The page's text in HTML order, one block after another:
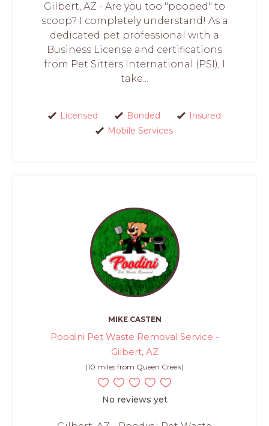
Gilbert, AZ - Are you too "pooped" to
scoop? I completely understand! As a
dedicated pet professional with a
Business License and certifications
from Pet Sitters International (PSI), I
take...
Licensed Bonded
Insured
Mobile Services
MIKE CASTEN
Poodini Pet Waste Removal Service -
Gilbert, AZ
(10 miles from Queen Creek)
No reviews yet